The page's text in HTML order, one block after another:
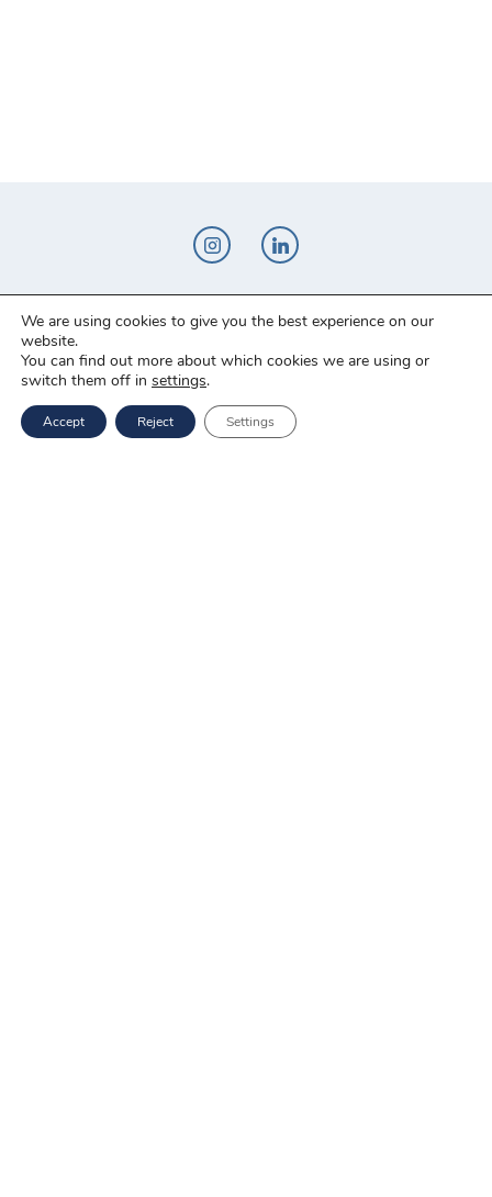
Novo-Pak Sp. z o.o.
Całowanie 103A, 05-480 Karczew
Tel: +48 500 307 169
Mail: marketing@novopak.com.pl
We are using cookies to give you the best experience on our
website.
You can find out more about which cookies we are using or
switch them off in settings.
Accept Reject Settings